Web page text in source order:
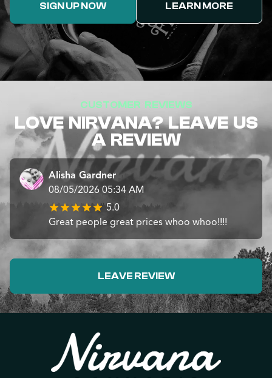
SIGN UP NOW LEARN MORE
CUSTOMER REVIEWS
LOVE NIRVANA? LEAVE US
A REVIEW
Alisha Gardner
08/05/2026 05:34 AM
5.0
Great people great prices whoo whoo!!!!
LEAVE REVIEW